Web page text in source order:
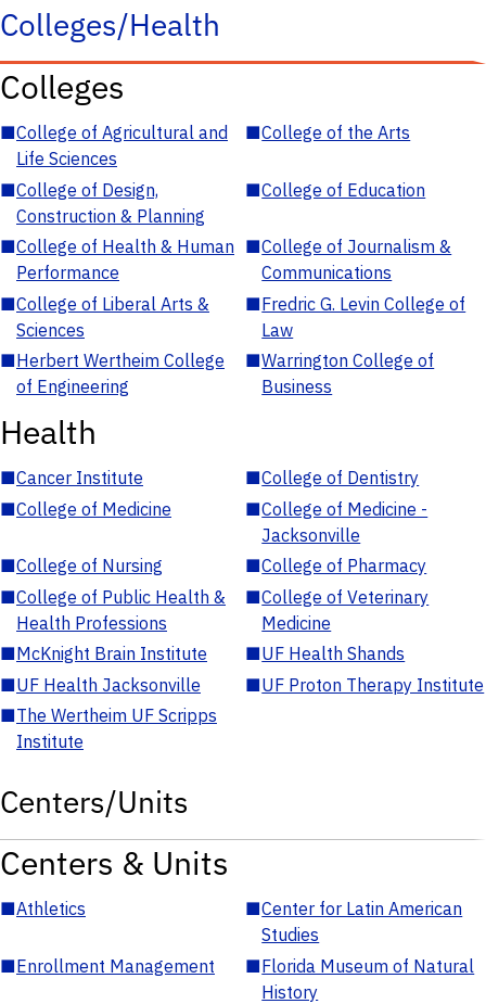
Colleges/Health
Colleges
■College of Agricultural and
Life Sciences
■College of the Arts
■College of Design,
Construction & Planning
■College of Education
■College of Health & Human
Performance
■College of Journalism &
Communications
■College of Liberal Arts &
Sciences
■Fredric G. Levin College of
Law
■Herbert Wertheim College
of Engineering
■Warrington College of
Business
Health
■Cancer Institute ■College of Dentistry
■College of Medicine ■College of Medicine -
Jacksonville
■College of Nursing ■College of Pharmacy
■College of Public Health &
Health Professions
■College of Veterinary
Medicine
■McKnight Brain Institute ■UF Health Shands
■UF Health Jacksonville ■UF Proton Therapy Institute
■The Wertheim UF Scripps
Institute
Centers/Units
Centers & Units
■Athletics ■Center for Latin American
Studies
■Enrollment Management ■Florida Museum of Natural
History